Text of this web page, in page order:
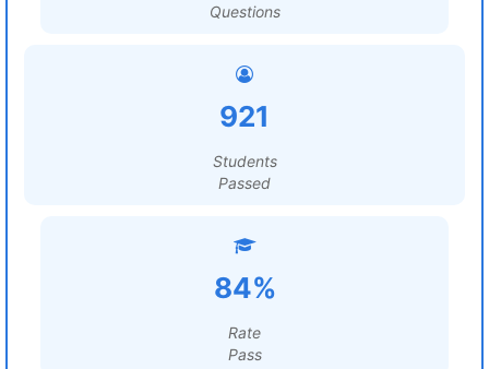
Questions
921
Students
Passed
84%
Rate
Pass